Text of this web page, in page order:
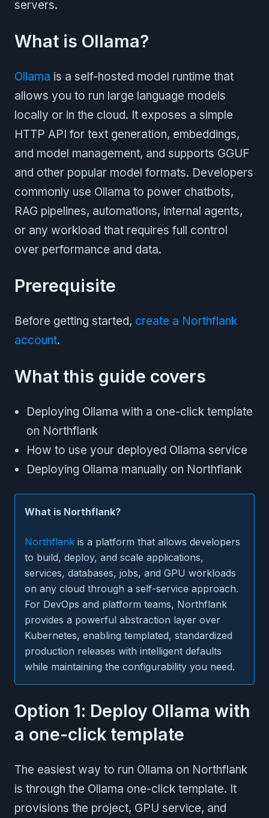
servers.
What is Ollama?
Ollama is a self-hosted model runtime that
allows you to run large language models
locally or in the cloud. It exposes a simple
HTTP API for text generation, embeddings,
and model management, and supports GGUF
and other popular model formats. Developers
commonly use Ollama to power chatbots,
RAG pipelines, automations, internal agents,
or any workload that requires full control
over performance and data.
Prerequisite
Before getting started, create a Northflank
account.
What this guide covers
Deploying Ollama with a one-click template
on Northflank
How to use your deployed Ollama service
Deploying Ollama manually on Northflank
What is Northflank?
Northflank is a platform that allows developers
to build, deploy, and scale applications,
services, databases, jobs, and GPU workloads
on any cloud through a self-service approach.
For DevOps and platform teams, Northflank
provides a powerful abstraction layer over
Kubernetes, enabling templated, standardized
production releases with intelligent defaults
while maintaining the configurability you need.
Option 1: Deploy Ollama with
a one-click template
The easiest way to run Ollama on Northflank
is through the Ollama one-click template. It
provisions the project, GPU service, and